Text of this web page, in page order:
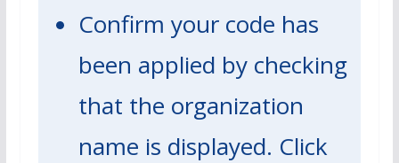
Confirm your code has
been applied by checking
that the organization
name is displayed. Click